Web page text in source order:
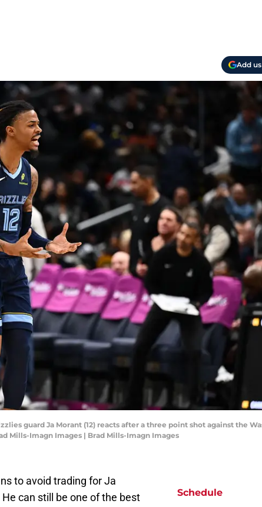
Add
guard Ja Morant (12) reacts after a three point shot against the
Mills-Imagn Images | Brad Mills-Imagn Images
to avoid trading for Ja
can still be one of the best
Schedule